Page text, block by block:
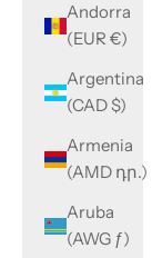
Andorra
(EUR €)
Argentina
(CAD $)
Armenia
(AMD դր.)
Aruba
(AWG ƒ)